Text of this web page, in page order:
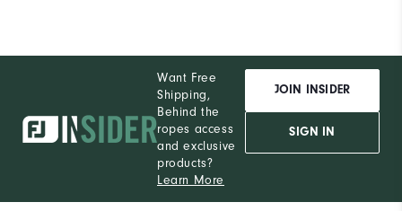
Want Free
Shipping,
Behind the
ropes access
and exclusive
products?
Learn More
JOIN INSIDER
SIGN IN